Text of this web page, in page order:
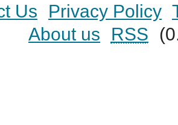
Us
Privacy Policy
About us
RSS